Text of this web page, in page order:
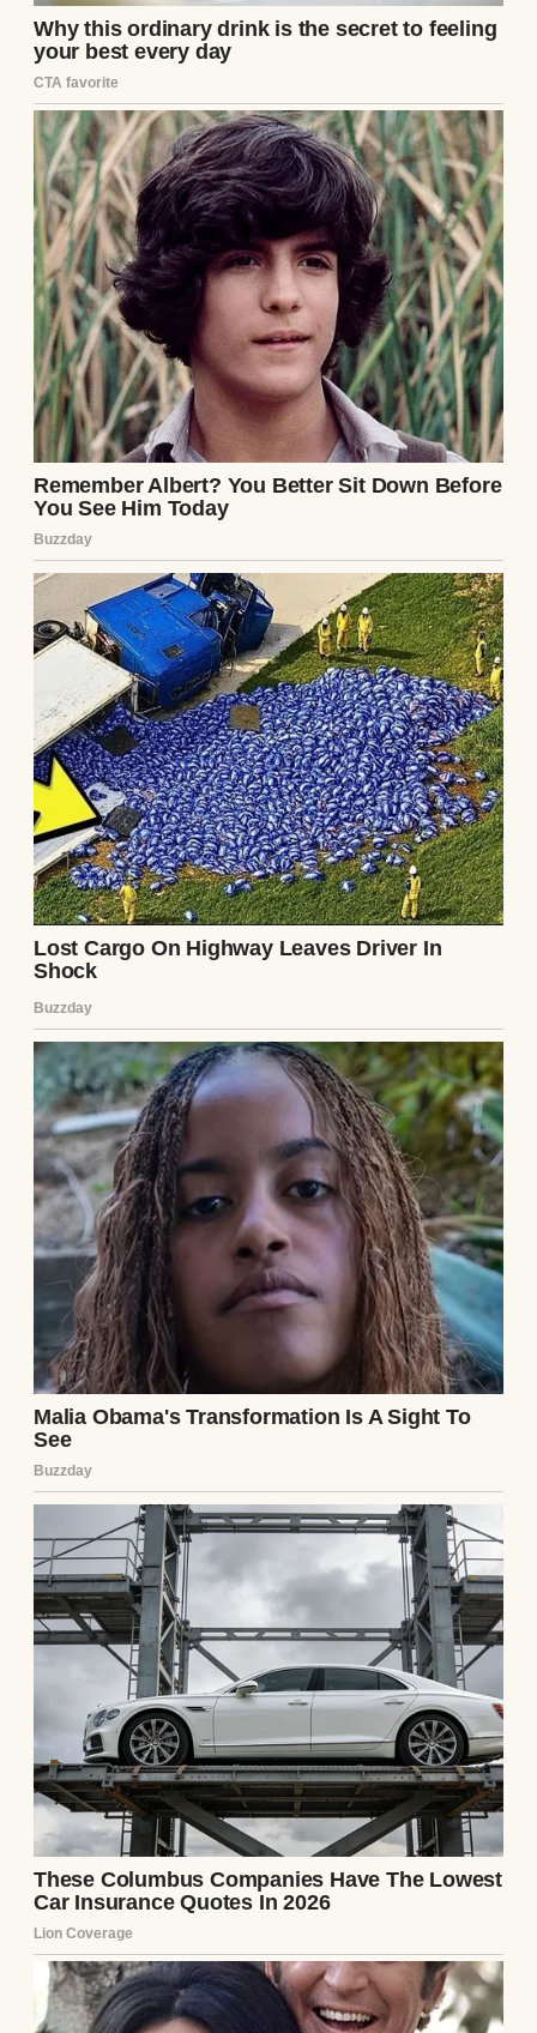
putting on a masterclass in legal butchery.
“Your Honor, we are looking at the
foundational reality of what is in the best
interest of the minor child, seven-year-old
Lily,” Sterling sneered, his voice a booming,
resonant baritone designed to command
the room. He dramatically raised a thin,
crumpled stack of papers into the air,
shaking them for emphasis. “I hold in my
hand the respondent’s W-2s and his last
three months of pay stubs from ‘Artie’s
Classic Restorations.’ His income is an
absolute joke. He takes home a pathetic
eighteen dollars an hour working in a
drafty, hazardous garage. He lives in a
cramped, two-bedroom apartment that
barely passes municipal code. He possesses
no assets, no college savings plan for the
child, and frankly, Your Honor, not even the
baseline financial competence required to
clothe himself appropriately for a court of
law.”